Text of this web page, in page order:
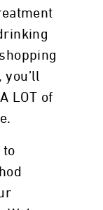
LOT of
to